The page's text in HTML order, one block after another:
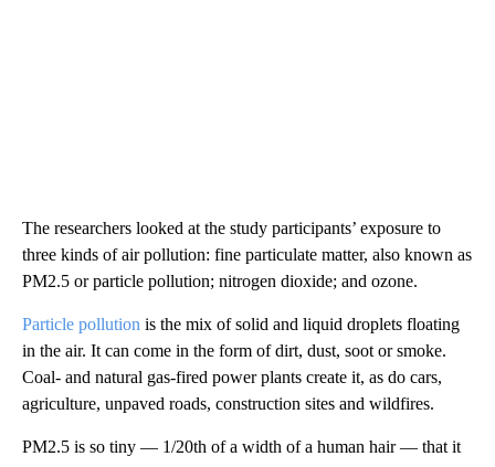
The researchers looked at the study participants’ exposure to
three kinds of air pollution: fine particulate matter, also known as
PM2.5 or particle pollution; nitrogen dioxide; and ozone.
Particle pollution is the mix of solid and liquid droplets floating
in the air. It can come in the form of dirt, dust, soot or smoke.
Coal- and natural gas-fired power plants create it, as do cars,
agriculture, unpaved roads, construction sites and wildfires.
PM2.5 is so tiny — 1/20th of a width of a human hair — that it